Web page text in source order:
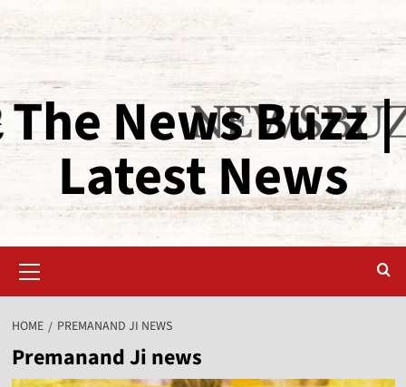
The News Buzz |
Latest News
HOME PREMANAND JI NEWS
Premanand Ji news